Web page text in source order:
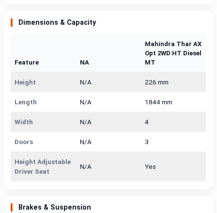
Dimensions & Capacity
Feature NA
Mahindra Thar AX
Opt 2WD HT Diesel
MT
Height N/A 226 mm
Length N/A 1844 mm
Width N/A 4
Doors N/A 3
Height Adjustable
Driver Seat
N/A Yes
Brakes & Suspension